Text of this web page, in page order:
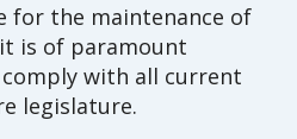
for the maintenance of
is of paramount
with all current
legislature.